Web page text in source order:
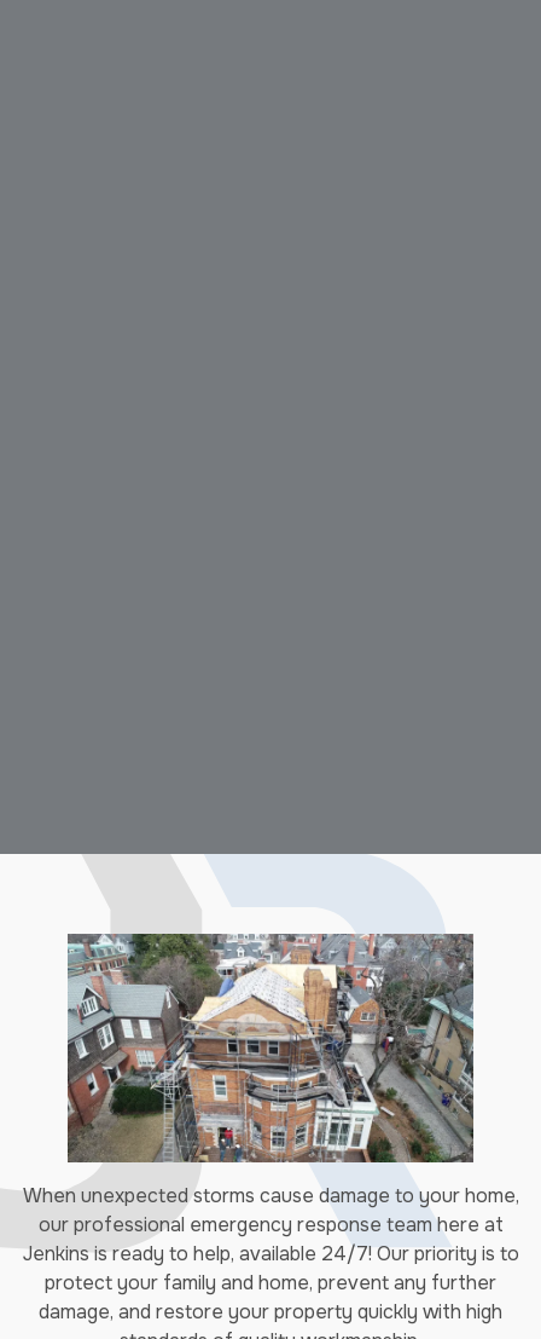
When unexpected storms cause damage to your home,
our professional emergency response team here at
Jenkins is ready to help, available 24/7! Our priority is to
protect your family and home, prevent any further
damage, and restore your property quickly with high